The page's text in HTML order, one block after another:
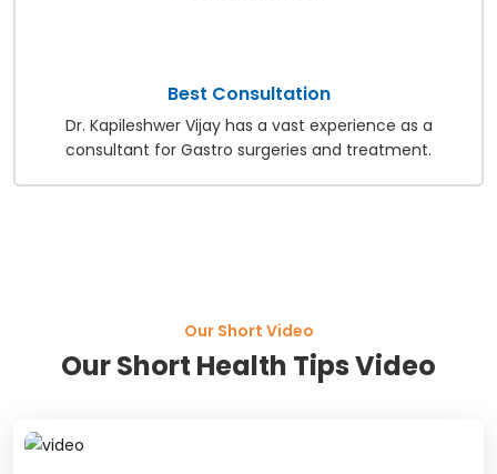
Best Consultation
Dr. Kapileshwer Vijay has a vast experience as a
consultant for Gastro surgeries and treatment.
Our Short Video
Our Short Health Tips Video